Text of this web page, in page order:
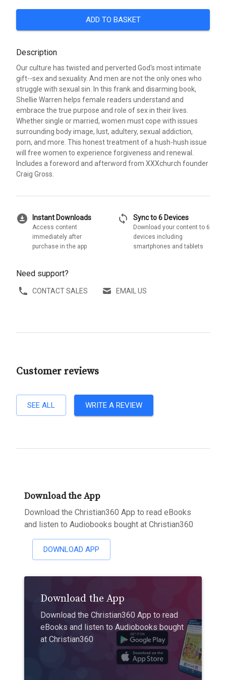
ADD TO BASKET
Description
Our culture has twisted and perverted God's most intimate
gift--sex and sexuality. And men are not the only ones who
struggle with sexual sin. In this frank and disarming book,
Shellie Warren helps female readers understand and
embrace the true purpose and role of sex in their lives.
Whether single or married, women must cope with issues
surrounding body image, lust, adultery, sexual addiction,
porn, and more. This honest treatment of a hush-hush issue
will free women to experience forgiveness and renewal.
Includes a foreword and afterword from XXXchurch founder
Craig Gross.
download_for_offline Instant Downloads
Access content
immediately after
purchase in the app
sync Sync to 6 Devices
Download your content to 6
devices including
smartphones and tablets
Need support?
CONTACT SALES EMAIL US
Customer reviews
SEE ALL WRITE A REVIEW
Download the App
Download the Christian360 App to read eBooks
and listen to Audiobooks bought at Christian360
DOWNLOAD APP
Download the App
Download the Christian360 App to read
eBooks and listen to Audiobooks bought
at Christian360